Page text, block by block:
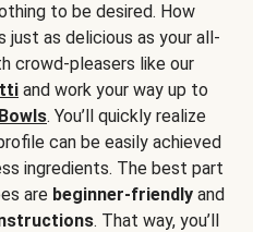
to be desired. How
just as delicious as your all-
crowd-pleasers like our
and work your way up to
. You’ll quickly realize
can be easily achieved
ingredients. The best part
are beginner-friendly and
. That way, you’ll